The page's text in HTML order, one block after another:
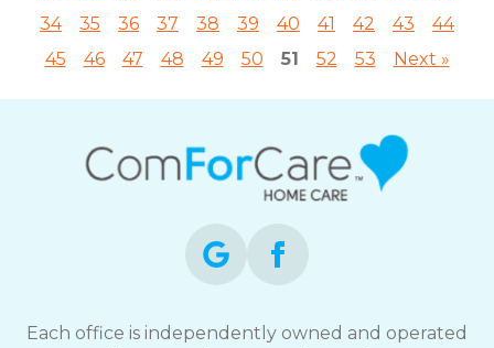
34
35 36 37 38 39 40 41 42 43
44
45
46 47 48 49 50 51 52 53 Next »
Each office is independently owned and operated